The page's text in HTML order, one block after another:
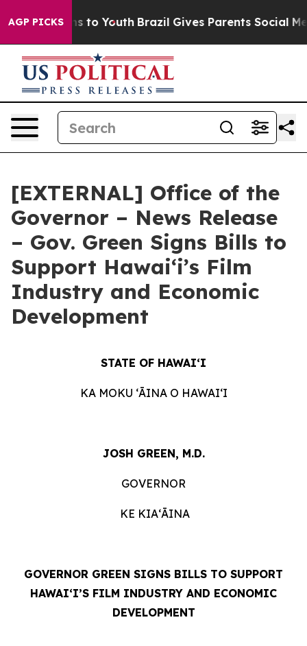
AGP PICKSto Youth Brazil Gives Parents Social Media
[EXTERNAL] Office of the
Governor – News Release
– Gov. Green Signs Bills to
Support Hawaiʻi’s Film
Industry and Economic
Development
STATE OF HAWAIʻI
KA MOKU ʻĀINA O HAWAIʻI
JOSH GREEN, M.D.
GOVERNOR
KE KIAʻĀINA
GOVERNOR GREEN SIGNS BILLS TO SUPPORT
HAWAIʻI’S FILM INDUSTRY AND ECONOMIC
DEVELOPMENT